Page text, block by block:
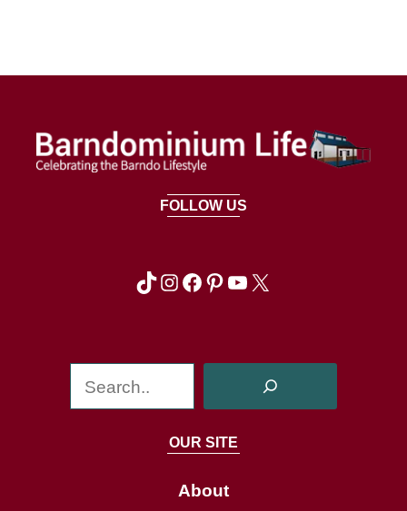
FOLLOW US
TikTok Instagram Facebook Pinterest YouTube X
e
a
c
OUR SITE
About